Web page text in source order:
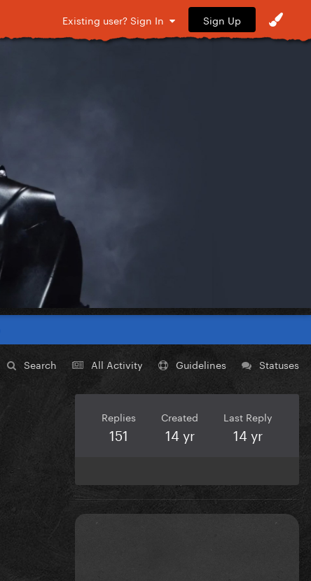
Existing user? Sign In Sign Up
Search All Activity Guidelines Statuses
Replies
151
Created
14 yr
Last Reply
14 yr